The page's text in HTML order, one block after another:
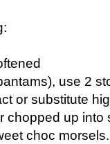
use 2
or substitute
chopped up into
choc morsels.